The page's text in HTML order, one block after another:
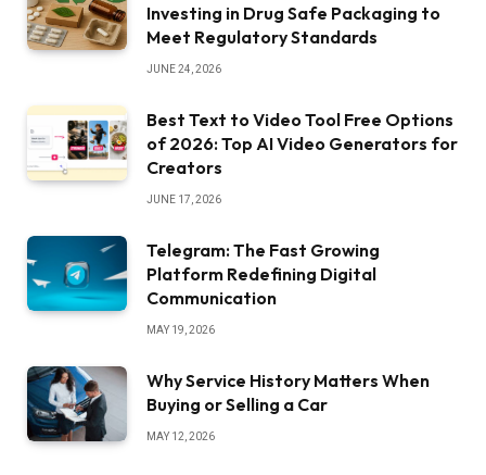
Investing in Drug Safe Packaging to
Meet Regulatory Standards
JUNE 24, 2026
Best Text to Video Tool Free Options
of 2026: Top AI Video Generators for
Creators
JUNE 17, 2026
Telegram: The Fast Growing
Platform Redefining Digital
Communication
MAY 19, 2026
Why Service History Matters When
Buying or Selling a Car
MAY 12, 2026